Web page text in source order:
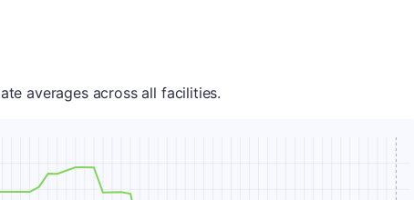
averages across all facilities.